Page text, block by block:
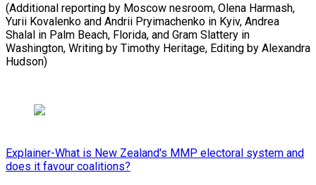
(Additional reporting by Moscow nesroom, Olena Harmash,
Yurii Kovalenko and Andrii Pryimachenko in Kyiv, Andrea
Shalal in Palm Beach, Florida, and Gram Slattery in
Washington, Writing ⁠by Timothy Heritage, Editing by Alexandra
Hudson)
Explainer-What is New Zealand's MMP electoral system and
does it favour coalitions?